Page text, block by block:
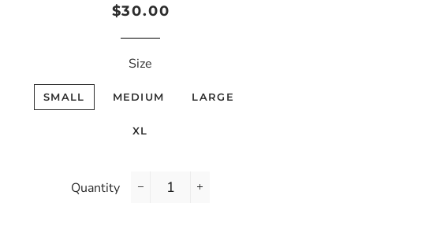
Regular
Sale
$30.00
Size
SMALL MEDIUM LARGE
XL
Quantity